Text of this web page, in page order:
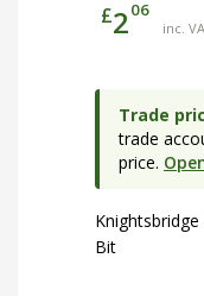
£206
inc.
Trade
trade
price.
Bit